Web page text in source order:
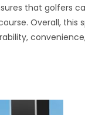
that golfers
Overall, this